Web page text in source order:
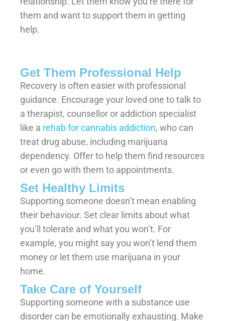
them and want to support them in getting
help.
Get Them Professional Help
Recovery is often easier with professional
guidance. Encourage your loved one to talk to
a therapist, counsellor or addiction specialist
like a rehab for cannabis addiction, who can
treat drug abuse, including marijuana
dependency. Offer to help them find resources
or even go with them to appointments.
Set Healthy Limits
Supporting someone doesn’t mean enabling
their behaviour. Set clear limits about what
you’ll tolerate and what you won’t. For
example, you might say you won’t lend them
money or let them use marijuana in your
home.
Take Care of Yourself
Supporting someone with a substance use
disorder can be emotionally exhausting. Make